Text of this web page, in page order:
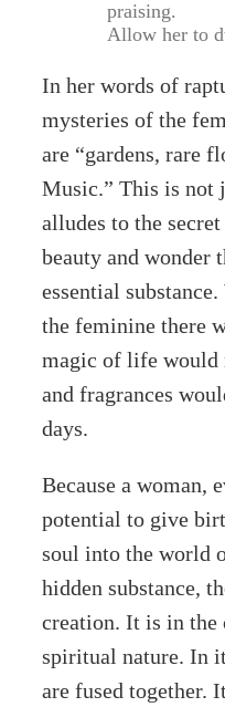
praising.
Allow her to
In her words of
mysteries of the
are “gardens, rare
Music.” This is not
alludes to the
beauty and wonder
essential
the feminine there
magic of life would
and fragrances
days.
Because a woman,
potential to give
soul into the world
hidden substance,
creation. It is in the
spiritual nature. In
are fused together.